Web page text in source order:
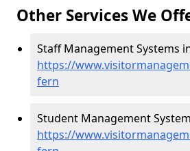
Other Services We
Staff Management Systems
https://
fern
Student Management
https://